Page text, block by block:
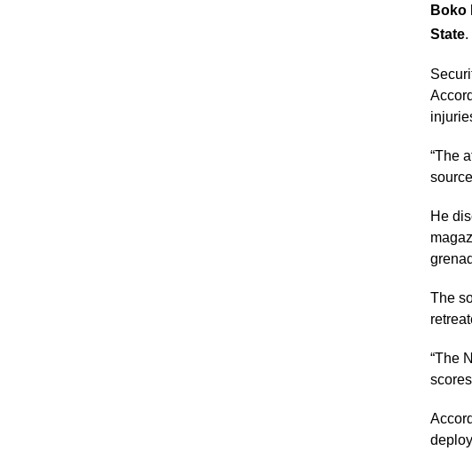
Boko
State.
“The
He
The
“The